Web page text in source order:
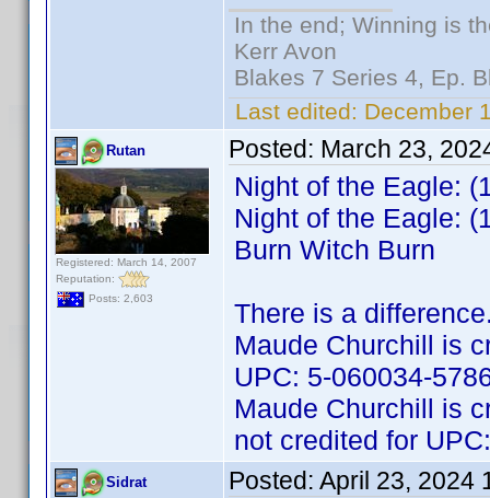
In the end; Winning is
Kerr Avon
Blakes 7 Series 4, Ep.
Last edited: December
Rutan
Registered: March 14, 2007
Reputation:
Posts: 2,603
Posted: March 23,
Night of the Eagle:
Night of the Eagle:
Burn Witch Burn
There is a
Maude Churchill is
UPC: 5-060034-
Maude Churchill is
not credited for
Sidrat Posted: April 23, 2024